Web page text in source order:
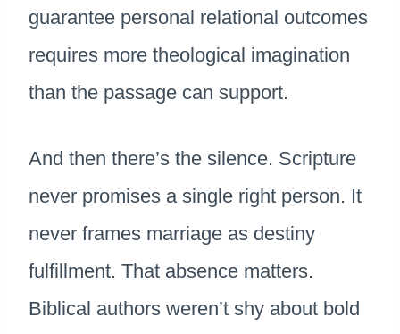
guarantee personal relational outcomes
requires more theological imagination
than the passage can support.
And then there’s the silence. Scripture
never promises a single right person. It
never frames marriage as destiny
fulfillment. That absence matters.
Biblical authors weren’t shy about bold